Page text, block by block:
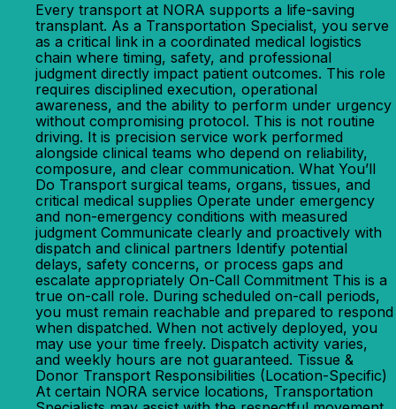
Every transport at NORA supports a life-saving
transplant. As a Transportation Specialist, you serve
as a critical link in a coordinated medical logistics
chain where timing, safety, and professional
judgment directly impact patient outcomes. This role
requires disciplined execution, operational
awareness, and the ability to perform under urgency
without compromising protocol. This is not routine
driving. It is precision service work performed
alongside clinical teams who depend on reliability,
composure, and clear communication. What You’ll
Do Transport surgical teams, organs, tissues, and
critical medical supplies Operate under emergency
and non-emergency conditions with measured
judgment Communicate clearly and proactively with
dispatch and clinical partners Identify potential
delays, safety concerns, or process gaps and
escalate appropriately On-Call Commitment This is a
true on-call role. During scheduled on-call periods,
you must remain reachable and prepared to respond
when dispatched. When not actively deployed, you
may use your time freely. Dispatch activity varies,
and weekly hours are not guaranteed. Tissue &
Donor Transport Responsibilities (Location-Specific)
At certain NORA service locations, Transportation